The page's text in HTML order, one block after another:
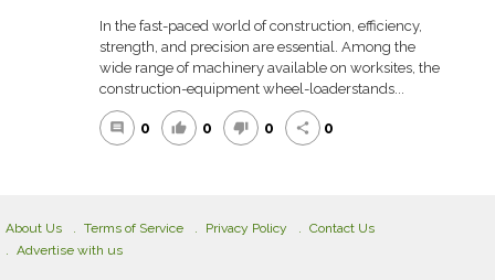
In the fast-paced world of construction, efficiency,
strength, and precision are essential. Among the
wide range of machinery available on worksites, the
construction-equipment wheel-loaderstands...
comment 0 thumb_up 0 thumb_down 0 share 0
About Us Terms of Service Privacy Policy
Contact Us
Advertise with us